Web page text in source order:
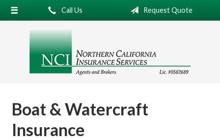
Call Us Request Quote
Boat & Watercraft
Insurance
About Us
Request a Quote
Insurance
Service
Contact